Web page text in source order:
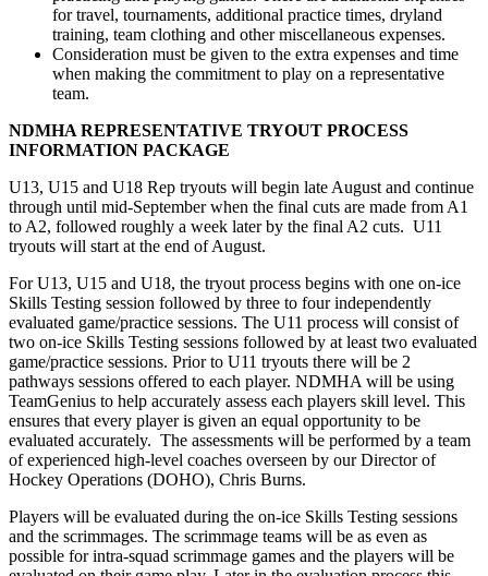
for travel, tournaments, additional practice times, dryland
training, team clothing and other miscellaneous expenses.
Consideration must be given to the extra expenses and time
when making the commitment to play on a representative
team.
NDMHA REPRESENTATIVE TRYOUT PROCESS
INFORMATION PACKAGE
U13, U15 and U18 Rep tryouts will begin late August and continue
through until mid-September when the final cuts are made from A1
to A2, followed roughly a week later by the final A2 cuts. U11
tryouts will start at the end of August.
For U13, U15 and U18, the tryout process begins with one on-ice
Skills Testing session followed by three to four independently
evaluated game/practice sessions. The U11 process will consist of
two on-ice Skills Testing sessions followed by at least two evaluated
game/practice sessions. Prior to U11 tryouts there will be 2
pathways sessions offered to each player. NDMHA will be using
TeamGenius to help accurately assess each players skill level. This
ensures that every player is given an equal opportunity to be
evaluated accurately. The assessments will be performed by a team
of experienced high-level coaches overseen by our Director of
Hockey Operations (DOHO), Chris Burns.
Players will be evaluated during the on-ice Skills Testing sessions
and the scrimmages. The scrimmage teams will be as even as
possible for intra-squad scrimmage games and the players will be